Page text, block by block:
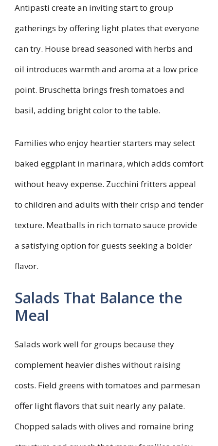
Antipasti create an inviting start to group
gatherings by offering light plates that everyone
can try. House bread seasoned with herbs and
oil introduces warmth and aroma at a low price
point. Bruschetta brings fresh tomatoes and
basil, adding bright color to the table.
Families who enjoy heartier starters may select
baked eggplant in marinara, which adds comfort
without heavy expense. Zucchini fritters appeal
to children and adults with their crisp and tender
texture. Meatballs in rich tomato sauce provide
a satisfying option for guests seeking a bolder
flavor.
Salads That Balance the
Meal
Salads work well for groups because they
complement heavier dishes without raising
costs. Field greens with tomatoes and parmesan
offer light flavors that suit nearly any palate.
Chopped salads with olives and romaine bring